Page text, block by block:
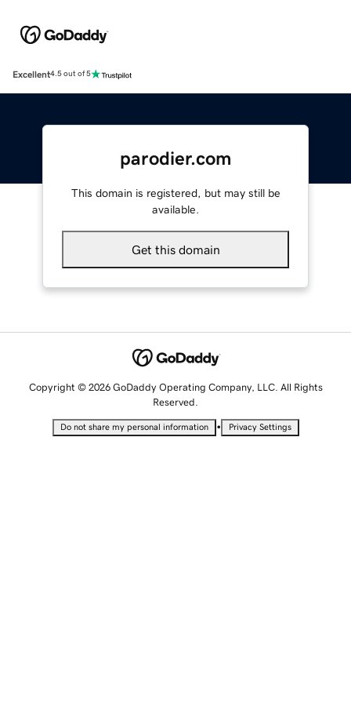
Excellent4.5 out of 5
parodier.com
This domain is registered, but may still be
available.
Get this domain
Copyright © 2026 GoDaddy Operating Company, LLC. All Rights
Reserved.
Do not share my personal information • Privacy Settings